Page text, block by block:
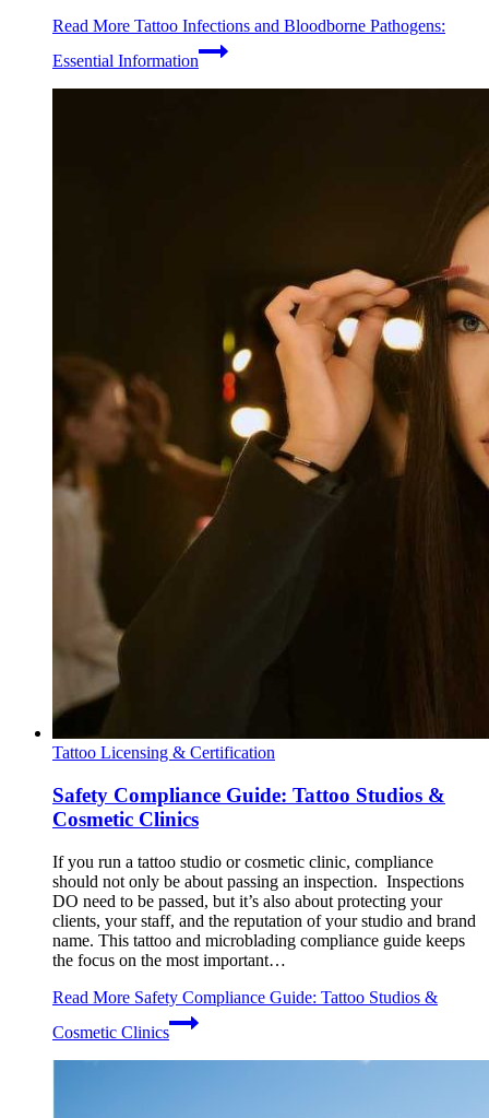
Read More Tattoo Infections and Bloodborne Pathogens:
Essential Information
Tattoo Licensing & Certification
Safety Compliance Guide: Tattoo Studios &
Cosmetic Clinics
If you run a tattoo studio or cosmetic clinic, compliance
should not only be about passing an inspection. Inspections
DO need to be passed, but it’s also about protecting your
clients, your staff, and the reputation of your studio and brand
name. This tattoo and microblading compliance guide keeps
the focus on the most important…
Read More Safety Compliance Guide: Tattoo Studios &
Cosmetic Clinics